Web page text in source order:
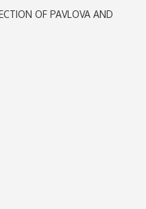
OF PAVLOVA AND